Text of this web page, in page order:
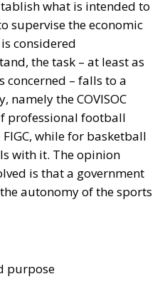
is that a government
autonomy of the sports
purpose
went on to explain, is
the minister referred to
independent body”
or meddling from
report to the